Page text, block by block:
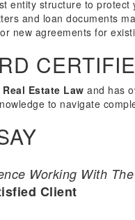
entity structure to protect
and loan documents
new agreements for
Estate Law and has
to navigate
Working With
Client